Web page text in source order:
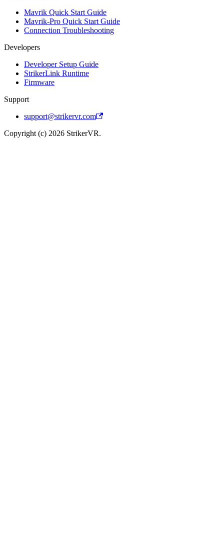
Mavrik Quick Start Guide
Mavrik-Pro Quick Start Guide
Connection Troubleshooting
Developers
Developer Setup Guide
StrikerLink Runtime
Firmware
Support
support@strikervr.com
Copyright (c) 2026 StrikerVR.